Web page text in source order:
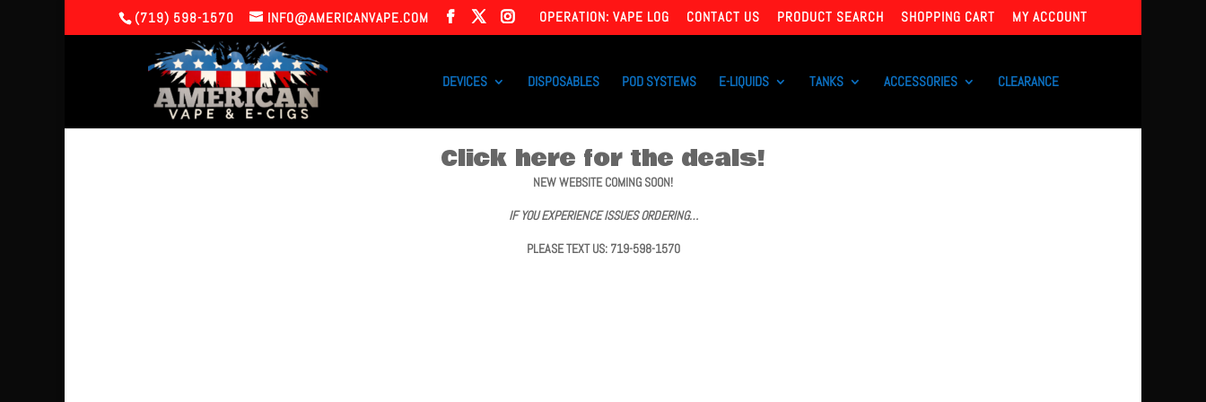
(719) 598-1570 INFO@AMERICANVAPE.COM OPERATION: VAPE LOG CONTACT US PRODUCT SEARCH SHOPPING CART MY ACCOUNT
DEVICES DISPOSABLES POD SYSTEMS E-LIQUIDS TANKS ACCESSORIES CLEARANCE
Click here for the deals!
NEW WEBSITE COMING SOON!
IF YOU EXPERIENCE ISSUES ORDERING…
PLEASE TEXT US: 719-598-1570